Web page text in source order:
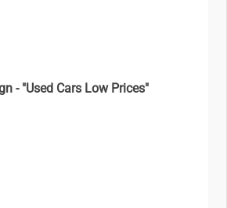
- "Used Cars Low Prices"